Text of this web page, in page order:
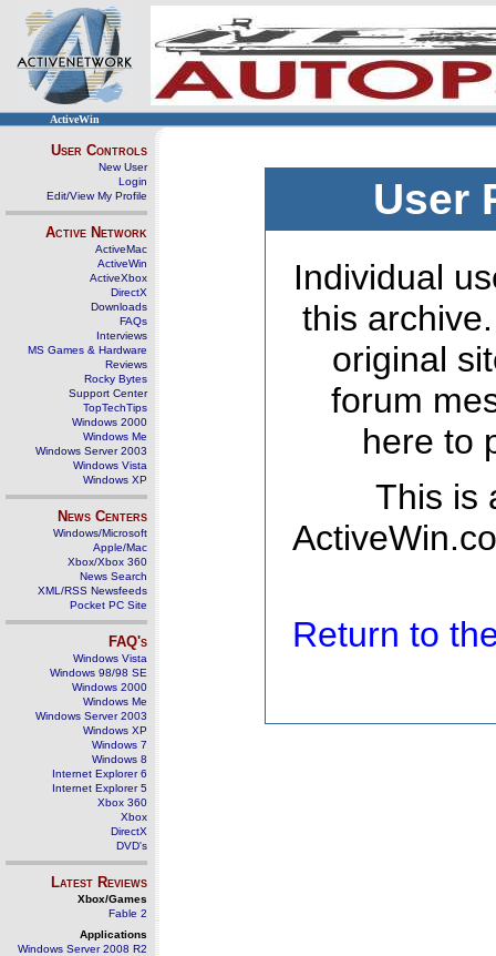
ActiveWin
User Controls
New User
Login
Edit/View My Profile
Active Network
ActiveMac
ActiveWin
ActiveXbox
DirectX
Downloads
FAQs
Interviews
MS Games & Hardware
Reviews
Rocky Bytes
Support Center
TopTechTips
Windows 2000
Windows Me
Windows Server 2003
Windows Vista
Windows XP
News Centers
Windows/Microsoft
Apple/Mac
Xbox/Xbox 360
News Search
XML/RSS Newsfeeds
Pocket PC Site
FAQ's
Windows Vista
Windows 98/98 SE
Windows 2000
Windows Me
Windows Server 2003
Windows XP
Windows 7
Windows 8
Internet Explorer 6
Internet Explorer 5
Xbox 360
Xbox
DirectX
DVD's
Latest Reviews
Xbox/Games
Fable 2
Applications
Windows Server 2008 R2
User
Individual
this
original
forum
here to
This is
Return to